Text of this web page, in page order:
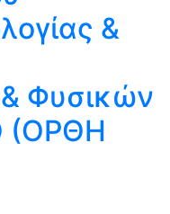
&
Φυσικών
(ΟΡΘΗ